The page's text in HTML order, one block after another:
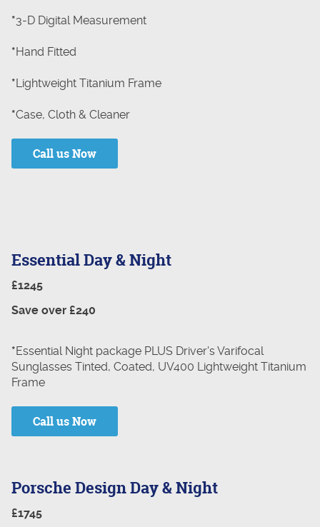
*3-D Digital Measurement
*Hand Fitted
*Lightweight Titanium Frame
*Case, Cloth & Cleaner
Call us Now
Essential Day & Night
£1245
Save over £240
*Essential Night package PLUS Driver's Varifocal
Sunglasses Tinted, Coated, UV400 Lightweight Titanium
Frame
Call us Now
Porsche Design Day & Night
£1745